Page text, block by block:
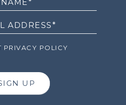
PRIVACY POLICY
UP